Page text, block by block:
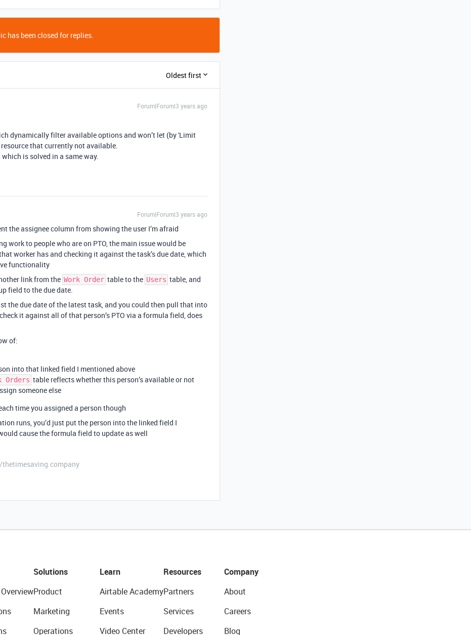
has been closed for replies.
Oldest first
Forum|Forum|3 years ago
dynamically filter available options and won’t let (by 'Limit
that currently not available.
which is solved in a same way.
Forum|Forum|3 years ago
the assignee column from showing the user I’m afraid
work to people who are on PTO, the main issue would be
worker has and checking it against the task’s due date, which
functionality
link from the Work Order table to the Users table, and
field to the due date.
the due date of the latest task, and you could then pull that into
it against all of that person’s PTO via a formula field, does
of:
into that linked field I mentioned above
Orders table reflects whether this person’s available or not
someone else
time you assigned a person though
runs, you’d just put the person into the linked field I
cause the formula field to update as well
Solutions
Product
Marketing
Operations
Learn
Airtable Academy
Events
Video Center
Resources
Partners
Services
Developers
Company
About
Careers
Blog